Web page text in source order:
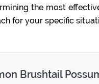
the most
for your specific
Brushtail